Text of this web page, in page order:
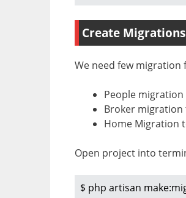
Create Migrations
We need few migration
People
Broker
Home Migration
Open project into
$ php artisan